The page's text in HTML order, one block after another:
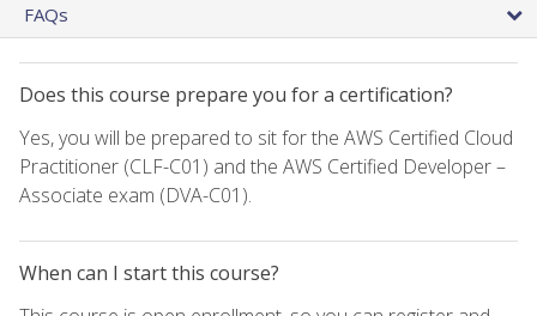
FAQs
Does this course prepare you for a certification?
Yes, you will be prepared to sit for the AWS Certified Cloud
Practitioner (CLF-C01) and the AWS Certified Developer –
Associate exam (DVA-C01).
When can I start this course?